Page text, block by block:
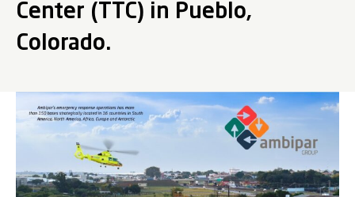
Center (TTC) in Pueblo,
Colorado.